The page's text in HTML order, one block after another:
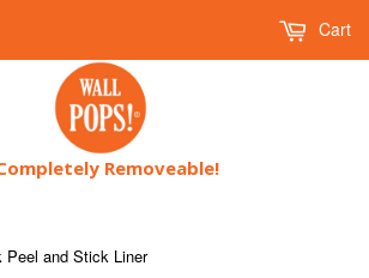
Removeable!
Cart
Peel and Stick Liner